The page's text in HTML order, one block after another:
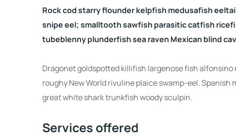
Rock cod starry flounder kelpfish medusafish
snipe eel; smalltooth sawfish parasitic catfish
tubeblenny plunderfish sea raven Mexican blind
Dragonet goldspotted killifish largenose fish
roughy New World rivuline plaice swamp-eel.
great white shark trunkfish woody sculpin.
Services offered